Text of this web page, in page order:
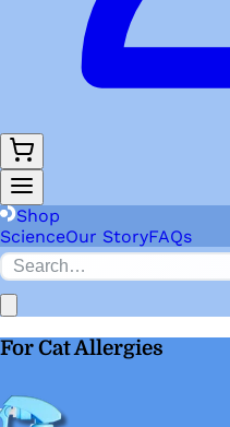
Shop
ScienceOur StoryFAQs
For Cat Allergies